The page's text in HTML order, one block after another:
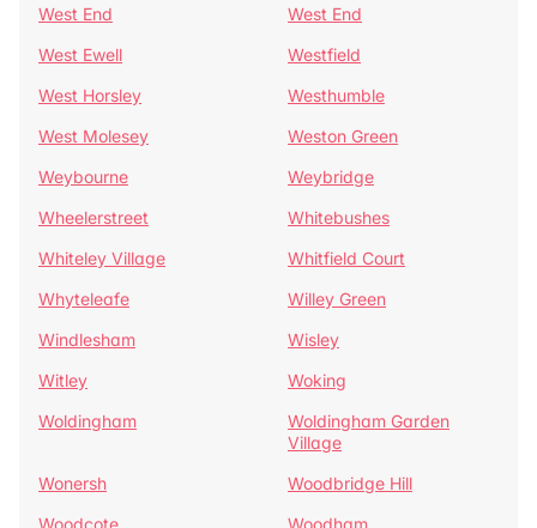
West End
West End
West Ewell
Westfield
West Horsley
Westhumble
West Molesey
Weston Green
Weybourne
Weybridge
Wheelerstreet
Whitebushes
Whiteley Village
Whitfield Court
Whyteleafe
Willey Green
Windlesham
Wisley
Witley
Woking
Woldingham
Woldingham Garden
Village
Wonersh
Woodbridge Hill
Woodcote
Woodham